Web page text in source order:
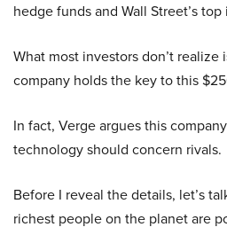
hedge funds and Wall Street’s top
What most investors don’t
company holds the key to this
In fact, Verge argues this
technology should concern rivals.
Before I reveal the details, let’s
richest people on the planet are